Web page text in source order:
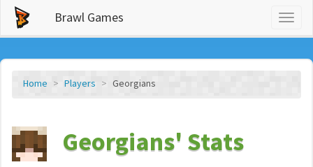
Brawl Games
Home Players Georgians
Georgians' Stats